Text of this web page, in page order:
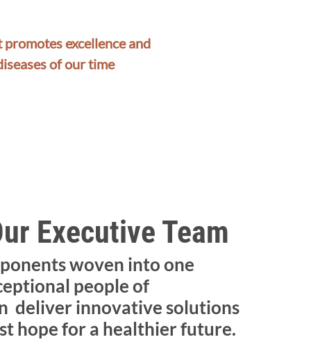
excellence and
of our time
Executive Team
woven into one
people of
deliver innovative solutions
hope for a healthier future.​